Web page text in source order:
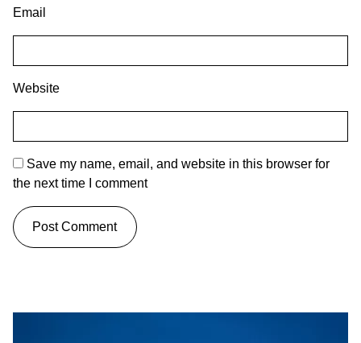
Email
Website
Save my name, email, and website in this browser for
the next time I comment